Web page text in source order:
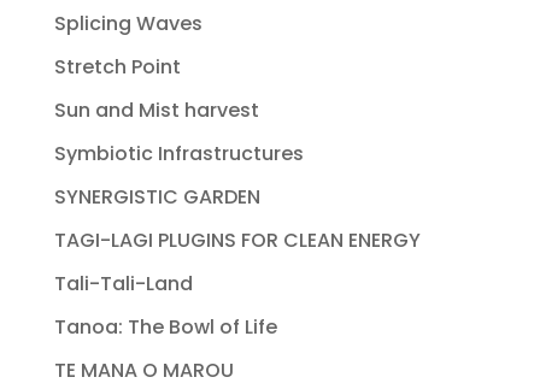
Splicing Waves
Stretch Point
Sun and Mist harvest
Symbiotic Infrastructures
SYNERGISTIC GARDEN
TAGI-LAGI PLUGINS FOR CLEAN ENERGY
Tali-Tali-Land
Tanoa: The Bowl of Life
TE MANA O MAROU